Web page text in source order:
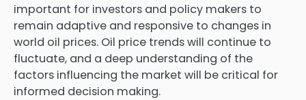
important for investors and policy makers to
remain adaptive and responsive to changes in
world oil prices. Oil price trends will continue to
fluctuate, and a deep understanding of the
factors influencing the market will be critical for
informed decision making.